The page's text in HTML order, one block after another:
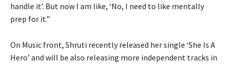
handle it’. But now I am like, ‘No, I need to like mentally
prep for it.”
On Music front, Shruti recently released her single ‘She Is A
Hero’ and will be also releasing more independent tracks in